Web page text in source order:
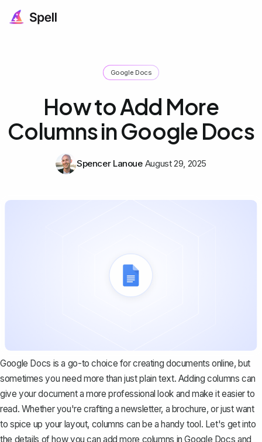
Google Docs
How to Add More
Columns in Google Docs
Spencer Lanoue August 29, 2025
Google Docs is a go-to choice for creating documents online, but
sometimes you need more than just plain text. Adding columns can
give your document a more professional look and make it easier to
read. Whether you're crafting a newsletter, a brochure, or just want
to spice up your layout, columns can be a handy tool. Let's get into
the details of how you can add more columns in Google Docs and